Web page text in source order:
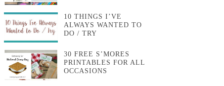
10 THINGS I’VE
ALWAYS WANTED TO
DO / TRY
30 FREE S’MORES
PRINTABLES FOR ALL
OCCASIONS